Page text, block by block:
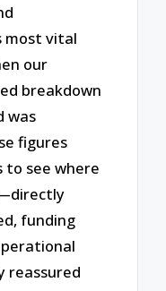
most vital
our
breakdown
was
figures
to see where
funding
reassured